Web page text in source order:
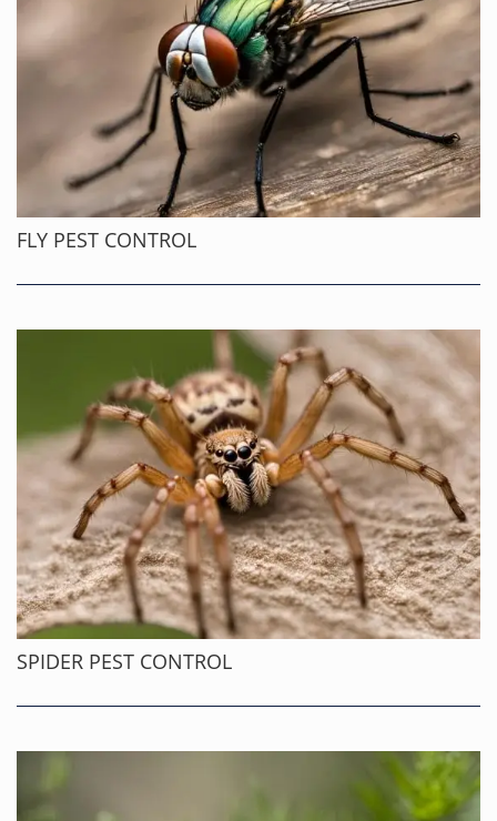
FLY PEST CONTROL
SPIDER PEST CONTROL